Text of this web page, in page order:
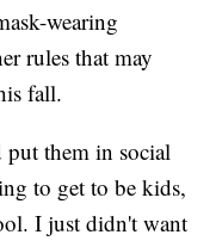
wearing
rules that may
fall.
put them in social
to get to be kids,
I just didn't want